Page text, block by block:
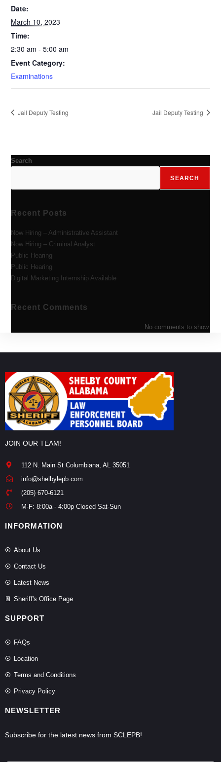
Date:
March 10, 2023
Time:
2:30 am - 5:00 am
Event Category:
Examinations
Jail Deputy Testing Jail Deputy Testing
Search
SEARCH
Recent Posts
Now Hiring – Administrative Assistant
Now Hiring – Criminal Analyst
Public Hearing
Public Hearing
Digital Marketing Internship Available
Recent Comments
No comments to show.
JOIN OUR TEAM!
112 N. Main St Columbiana, AL 35051
info@shelbylepb.com
(205) 670-6121
M-F: 8:00a - 4:00p Closed Sat-Sun
INFORMATION
About Us
Contact Us
Latest News
Sheriff's Office Page
SUPPORT
FAQs
Location
Terms and Conditions
Privacy Policy
NEWSLETTER
Subscribe for the latest news from SCLEPB!